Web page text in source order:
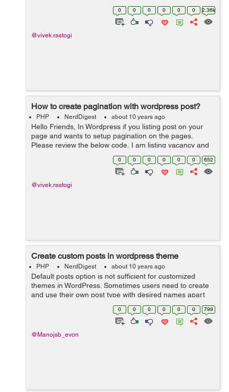
Vacancy. $args = array('post_type' => 'Vacancy'); ...
0 0 0 0 0 0 2.36k
@vivek.rastogi
How to create pagination with wordpress post?
PHP NerdDigest about 10 years ago
Hello Friends, In Wordpress if you listing post on your
page and wants to setup pagination on the pages.
Please review the below code, I am listing vacancy and
you can make your changes as per code requirement.
0 0 0 0 0 0 652
@vivek.rastogi
Create custom posts in wordpress theme
PHP NerdDigest about 10 years ago
Default posts option is not sufficient for customized
themes in WordPress. Sometimes users need to create
and use their own post type with desired names apart
from traditional blog posts. The following PHP code
0 0 0 0 0 0 799
@Manojsb_evon